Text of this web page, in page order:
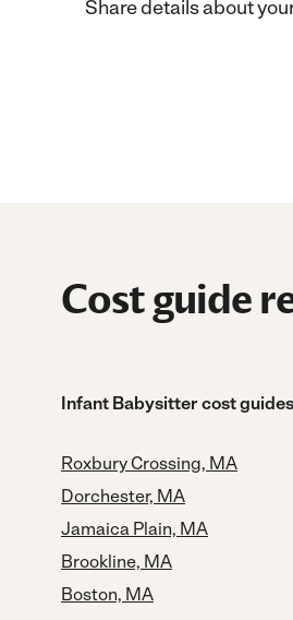
Share details about
Cost guide
Infant Babysitter cost
Roxbury Crossing, MA
Dorchester, MA
Jamaica Plain, MA
Brookline, MA
Boston, MA